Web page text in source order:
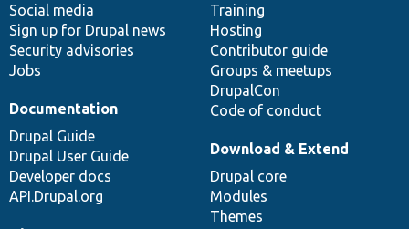
Social media
Sign up for Drupal news
Security advisories
Jobs
Training
Hosting
Contributor guide
Groups & meetups
DrupalCon
Code of conduct
Documentation
Drupal Guide
Drupal User Guide
Developer docs
API.Drupal.org
base
Download & Extend
Drupal core
Modules
Themes
community